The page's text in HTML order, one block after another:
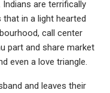
are terrifically
in a light hearted
call center
part and share market
even a love triangle.
and leaves their